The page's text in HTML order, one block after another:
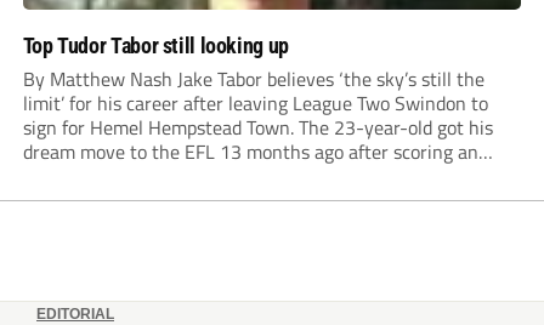
Top Tudor Tabor still looking up
By Matthew Nash Jake Tabor believes ‘the sky’s still the
limit’ for his career after leaving League Two Swindon to
sign for Hemel Hempstead Town. The 23-year-old got his
dream move to the EFL 13 months ago after scoring an
EDITORIAL